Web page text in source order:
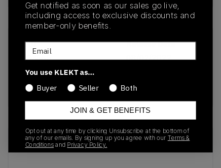
SKU
HQ3665
Release Date
08/02/2022
Colorway
Utility Black
Recent Transactions(0)
Get notified as soon as our sales go live,
including access to exclusive discounts and
member-only benefits.
Email
You use KLEKT as…
Buyer
Seller Both
JOIN & GET BENEFITS
Opt out at any time by clicking Unsubscribe at the bottom of
any of our emails. By signing up you agree with our Terms &
Conditions and Privacy Policy.